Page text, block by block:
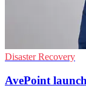
Disaster Recovery
AvePoint